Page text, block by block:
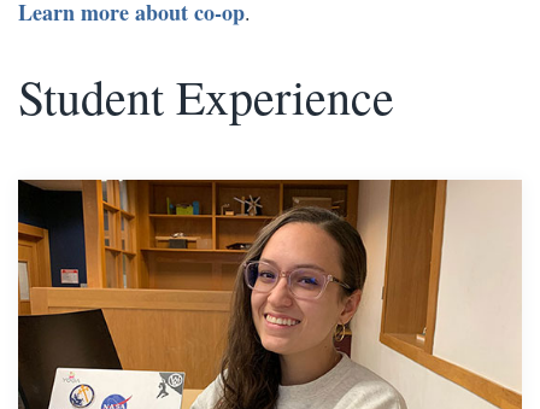
Learn more about co-op.
Student Experience